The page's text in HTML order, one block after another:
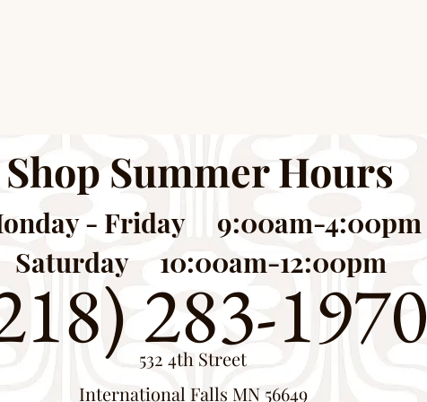
Shop Summer Hours
- Friday 9:00am-4:00pm
Saturday 10:00am-12:00pm
283-1970
532 4th Street
International Falls MN 56649